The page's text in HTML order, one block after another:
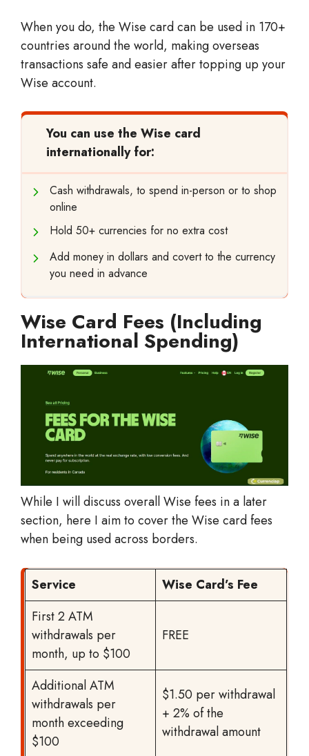
When you do, the Wise card can be used in 170+
countries around the world, making overseas
transactions safe and easier after topping up your
Wise account.
You can use the Wise card
internationally for:
Cash withdrawals, to spend in-person or to shop
online
Hold 50+ currencies for no extra cost
Add money in dollars and covert to the currency
you need in advance
Wise Card Fees (Including
International Spending)
While I will discuss overall Wise fees in a later
section, here I aim to cover the Wise card fees
when being used across borders.
Service
Wise Card’s Fee
First 2 ATM
withdrawals per
month, up to $100
FREE
Additional ATM
withdrawals per
month exceeding
$100
$1.50 per withdrawal
+ 2% of the
withdrawal amount